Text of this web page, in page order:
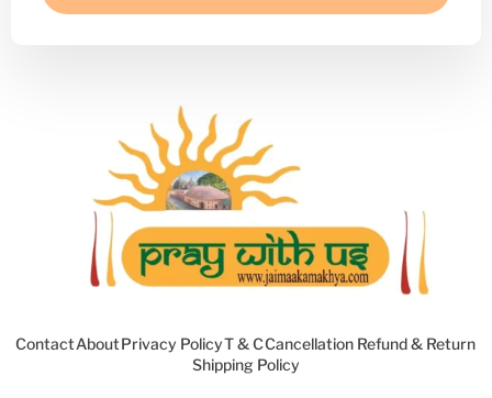
ContactAboutPrivacy PolicyT & CCancellation Refund & Return
Shipping Policy